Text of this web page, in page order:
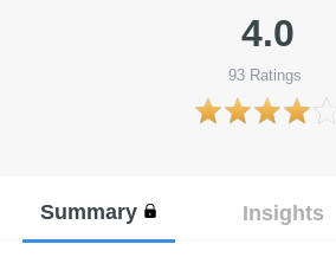
4.0
93 Ratings
Summary Insights